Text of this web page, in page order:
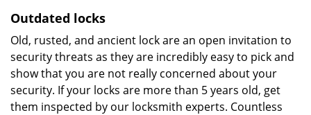
Outdated locks
Old, rusted, and ancient lock are an open invitation to
security threats as they are incredibly easy to pick and
show that you are not really concerned about your
security. If your locks are more than 5 years old, get
them inspected by our locksmith experts. Countless